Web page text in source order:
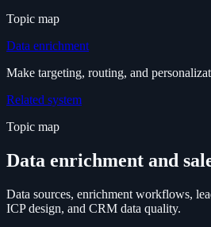
Topic map
Data enrichment
Make targeting, routing, and
Related system
Topic map
Data enrichment and
Data sources, enrichment workflows,
ICP design, and CRM data quality.